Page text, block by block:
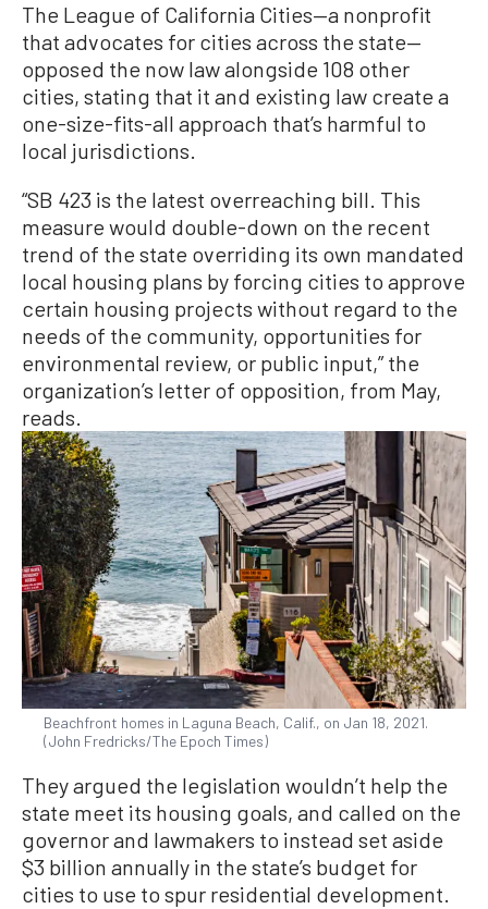
The League of California Cities—a nonprofit
that advocates for cities across the state—
opposed the now law alongside 108 other
cities, stating that it and existing law create a
one-size-fits-all approach that’s harmful to
local jurisdictions.
“SB 423 is the latest overreaching bill. This
measure would double-down on the recent
trend of the state overriding its own mandated
local housing plans by forcing cities to approve
certain housing projects without regard to the
needs of the community, opportunities for
environmental review, or public input,” the
organization’s letter of opposition, from May,
reads.
Beachfront homes in Laguna Beach, Calif., on Jan 18, 2021.
(John Fredricks/The Epoch Times)
They argued the legislation wouldn’t help the
state meet its housing goals, and called on the
governor and lawmakers to instead set aside
$3 billion annually in the state’s budget for
cities to use to spur residential development.